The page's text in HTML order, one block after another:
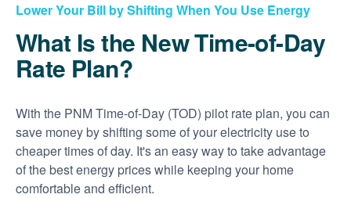
Lower Your Bill by Shifting When You Use Energy
What Is the New Time-of-Day
Rate Plan?
With the PNM Time-of-Day (TOD) pilot rate plan, you can
save money by shifting some of your electricity use to
cheaper times of day. It's an easy way to take advantage
of the best energy prices while keeping your home
comfortable and efficient.